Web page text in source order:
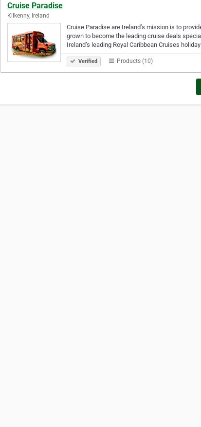
Cruise Paradise
Kilkenny, Ireland
Cruise Paradise are Ireland’s mission is to
grown to become the leading cruise deals
Ireland’s leading Royal Caribbean Cruises
Verified Products (10)